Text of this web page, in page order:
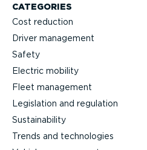
CATEGORIES
Cost reduction
Driver management
Safety
Electric mobility
Fleet management
Legislation and regulation
Sustainability
Trends and technologies